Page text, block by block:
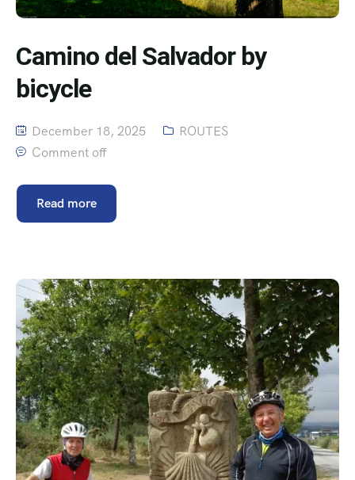
Camino del Salvador by
bicycle
December 18, 2025
ROUTES
Comment off
Read more